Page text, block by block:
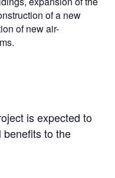
of a new
of new air-
is expected to
to the